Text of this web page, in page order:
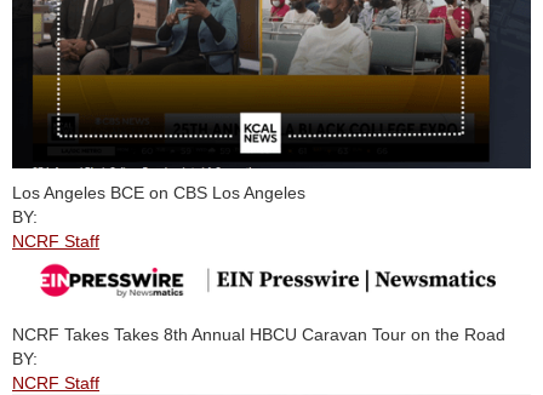
Los Angeles BCE on CBS Los Angeles
BY:
NCRF Staff
NCRF Takes Takes 8th Annual HBCU Caravan Tour on the Road
BY:
NCRF Staff